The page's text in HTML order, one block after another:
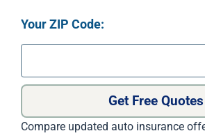
Your ZIP Code:
Get Free Quotes
Compare updated auto insurance